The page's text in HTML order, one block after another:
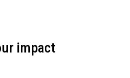
impact